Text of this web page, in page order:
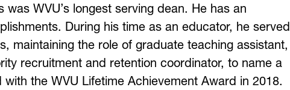
WVU’s longest serving dean. He has an
During his time as an educator, he served
maintaining the role of graduate teaching assistant,
recruitment and retention coordinator, to name a
the WVU Lifetime Achievement Award in 2018.